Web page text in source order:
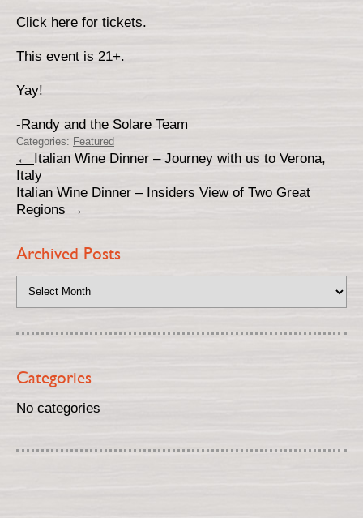
Click here for tickets.
This event is 21+.
Yay!
-Randy and the Solare Team
Categories: Featured
← Italian Wine Dinner – Journey with us to Verona,
Italy
Italian Wine Dinner – Insiders View of Two Great
Regions →
Archived Posts
Categories
No categories